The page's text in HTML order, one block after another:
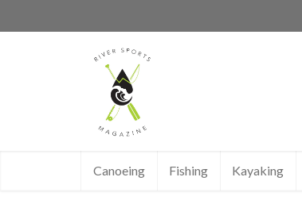
Canoeing Fishing Kayaking